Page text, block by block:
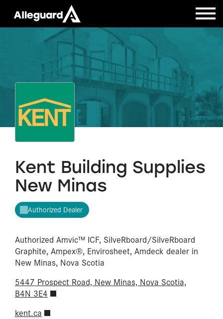
Kent Building Supplies
New Minas
Authorized Dealer
Authorized Amvic™ ICF, SilveRboard/​SilveRboard
Graphite, Ampex®, Envirosheet, Amdeck dealer in
New Minas, Nova Scotia
5447 Prospect Road, New Minas, Nova Scotia,
B4N 3E4
kent.ca